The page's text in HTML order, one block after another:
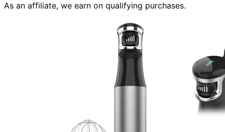
As an affiliate, we earn on qualifying purchases.